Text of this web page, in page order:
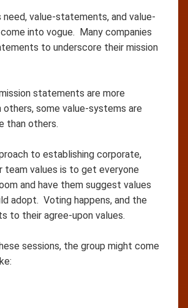
need, value-statements, and value-
into vogue. Many companies
to underscore their mission
statements are more
some value-systems are
than others.
to establishing corporate,
team values is to get everyone
and have them suggest values
adopt. Voting happens, and the
to their agree-upon values.
sessions, the group might come